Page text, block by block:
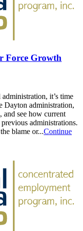
Force Growth
it’s time
Dayton administration,
and see how current
administrations.
blame or...Continue